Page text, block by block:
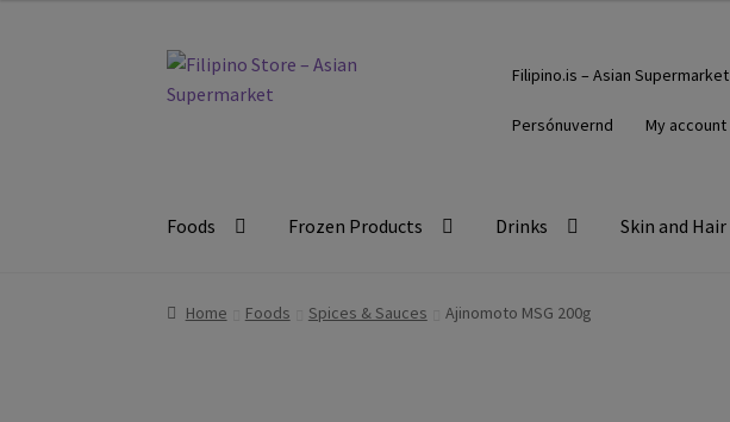
Skip
to
Skip
to
Filipino.is – Asian Supermarket
Persónuvernd My account
Foods Frozen Products Drinks Skin and Hair
Home Foods Spices & Sauces Ajinomoto MSG 200g